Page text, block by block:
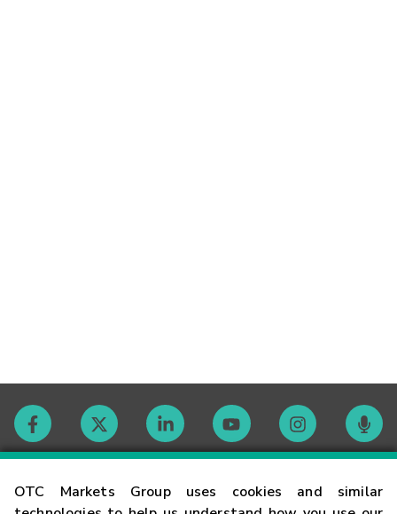
OTC Markets Group uses cookies and similar
Contact